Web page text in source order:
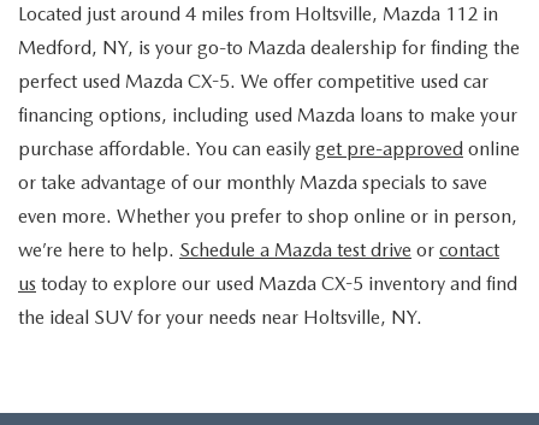
Located just around 4 miles from Holtsville, Mazda 112 in
Medford, NY, is your go-to Mazda dealership for finding the
perfect used Mazda CX-5. We offer competitive used car
financing options, including used Mazda loans to make your
purchase affordable. You can easily get pre-approved online
or take advantage of our monthly Mazda specials to save
even more. Whether you prefer to shop online or in person,
we’re here to help. Schedule a Mazda test drive or contact
us today to explore our used Mazda CX-5 inventory and find
the ideal SUV for your needs near Holtsville, NY.